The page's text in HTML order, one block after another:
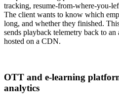
tracking, resume-from-where-you-
The client wants to know which
long, and whether they finished.
sends playback telemetry back to
hosted on a CDN.
OTT and e-learning
analytics